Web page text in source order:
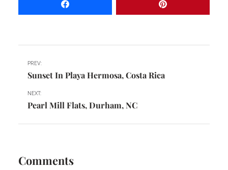
PREV:
Sunset In Playa Hermosa, Costa Rica
NEXT:
Pearl Mill Flats, Durham, NC
Comments